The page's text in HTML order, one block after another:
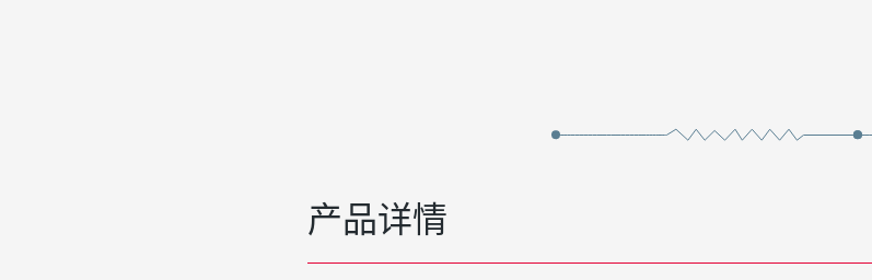
产品详情